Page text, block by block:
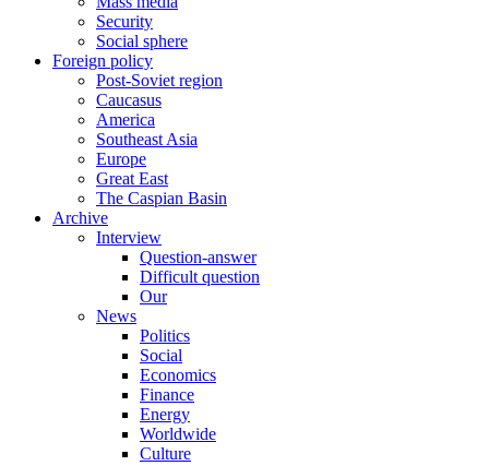
Security
Social sphere
Foreign policy
Post-Soviet region
Caucasus
America
Southeast Asia
Europe
Great East
The Caspian Basin
Archive
Interview
Question-answer
Difficult question
Our
News
Politics
Social
Economics
Finance
Energy
Worldwide
Culture